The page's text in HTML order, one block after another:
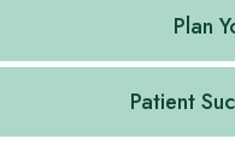
Plan
Patient